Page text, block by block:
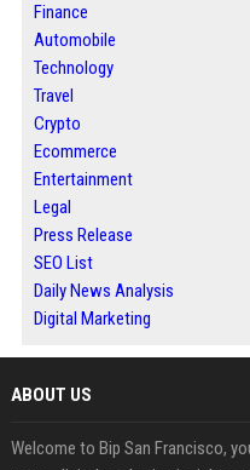
Finance
Automobile
Technology
Travel
Crypto
Ecommerce
Entertainment
Legal
Press Release
SEO List
Daily News Analysis
Digital Marketing
ABOUT US
Welcome to Bip San Francisco,